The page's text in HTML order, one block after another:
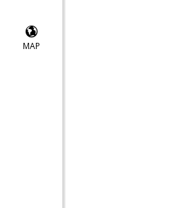
MAP